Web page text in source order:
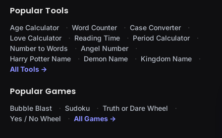
Popular Tools
Age Calculator Word Counter
Case Converter
Love Calculator
Reading Time
Period Calculator
Number to Words
Angel Number
Harry Potter Name
Demon Name
Kingdom Name
All Tools →
Popular Games
Bubble Blast Sudoku
Truth or Dare Wheel
Yes / No Wheel
All Games →